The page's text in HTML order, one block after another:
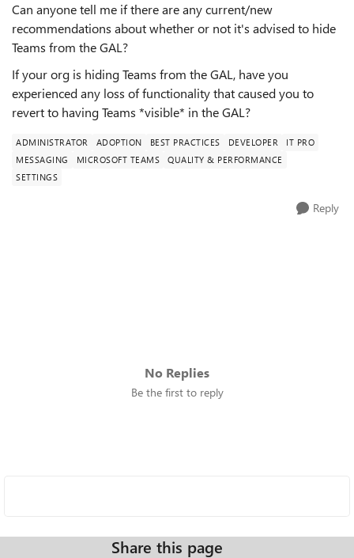
Can anyone tell me if there are any current/new
recommendations about whether or not it's advised to hide
Teams from the GAL?
If your org is hiding Teams from the GAL, have you
experienced any loss of functionality that caused you to
revert to having Teams *visible* in the GAL?
ADMINISTRATOR ADOPTION BEST PRACTICES DEVELOPER
IT PRO
MESSAGING
MICROSOFT TEAMS
QUALITY & PERFORMANCE
SETTINGS
Reply
No Replies
Be the first to reply
Share this page